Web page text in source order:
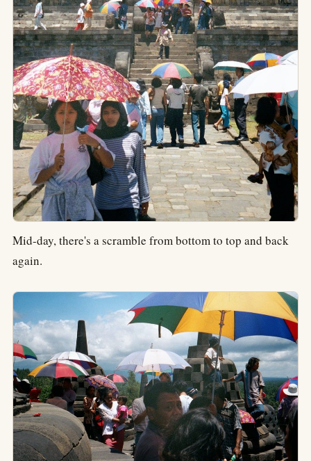
Mid-day, there's a scramble from bottom to top and back
again.